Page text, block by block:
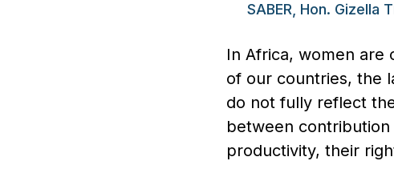
SABER, Hon. Gizella
In Africa, women are
of our countries, the
do not fully reflect
between
productivity, their